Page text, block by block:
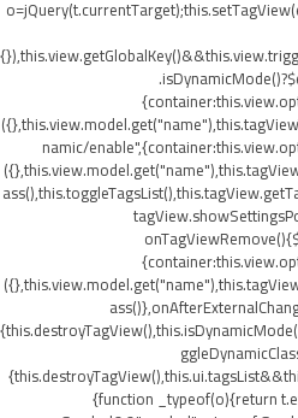
namic/
{function _typeof(o){return